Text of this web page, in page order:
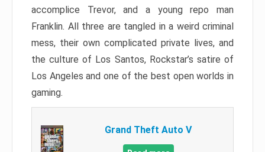
accomplice Trevor, and a young repo man
Franklin. All three are tangled in a weird criminal
mess, their own complicated private lives, and
the culture of Los Santos, Rockstar’s satire of
Los Angeles and one of the best open worlds in
gaming.
Grand Theft Auto V